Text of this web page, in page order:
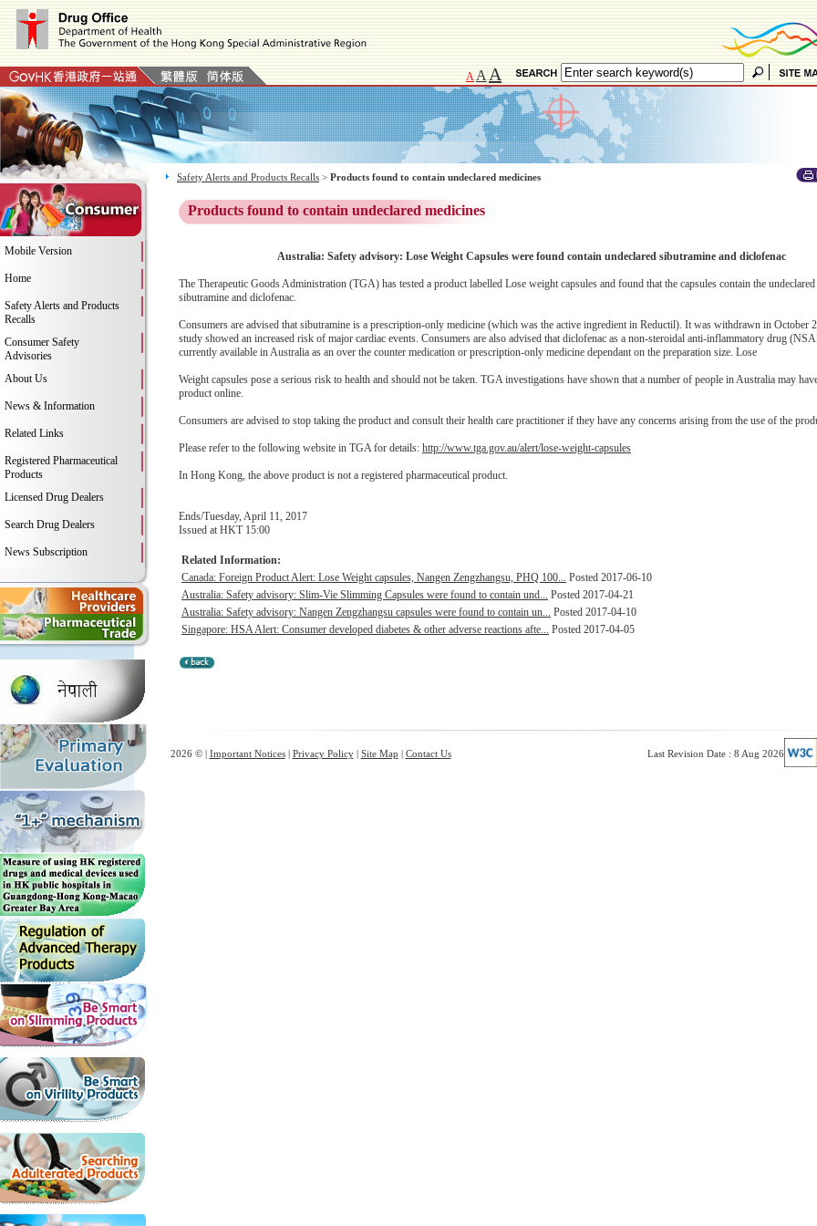
A A A
Mobile Version
Home
Safety Alerts and Products
Recalls
Consumer Safety
Advisories
About Us
News & Information
Related Links
Registered Pharmaceutical
Products
Licensed Drug Dealers
Search Drug Dealers
News Subscription
Safety Alerts and Products Recalls > Products found to contain undeclared medicines
Products found to contain undeclared medicines
Australia: Safety advisory: Lose Weight Capsules were found contain undeclared sibutramine and diclofenac
The Therapeutic Goods Administration (TGA) has tested a product labelled Lose weight capsules and found that the capsules contain the undeclared
sibutramine and diclofenac.
Consumers are advised that sibutramine is a prescription-only medicine (which was the active ingredient in Reductil). It was withdrawn in October
study showed an increased risk of major cardiac events. Consumers are also advised that diclofenac as a non-steroidal anti-inflammatory drug
currently available in Australia as an over the counter medication or prescription-only medicine dependant on the preparation size. Lose
Weight capsules pose a serious risk to health and should not be taken. TGA investigations have shown that a number of people in Australia may
product online.
Consumers are advised to stop taking the product and consult their health care practitioner if they have any concerns arising from the use of the
Please refer to the following website in TGA for details: http://www.tga.gov.au/alert/lose-weight-capsules
In Hong Kong, the above product is not a registered pharmaceutical product.
Ends/Tuesday, April 11, 2017
Issued at HKT 15:00
Related Information:
Canada: Foreign Product Alert: Lose Weight capsules, Nangen Zengzhangsu, PHQ 100... Posted 2017-06-10
Australia: Safety advisory: Slim-Vie Slimming Capsules were found to contain und... Posted 2017-04-21
Australia: Safety advisory: Nangen Zengzhangsu capsules were found to contain un... Posted 2017-04-10
Singapore: HSA Alert: Consumer developed diabetes & other adverse reactions afte... Posted 2017-04-05
2026 © | Important Notices| Privacy Policy| Site Map | Contact Us Last Revision Date : 8 Aug 2026